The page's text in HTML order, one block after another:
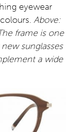
eyewear
Above:
frame is one
sunglasses
a wide